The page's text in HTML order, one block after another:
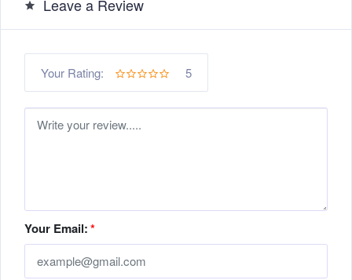
Leave a Review
Your Rating: 5
Your Email:*